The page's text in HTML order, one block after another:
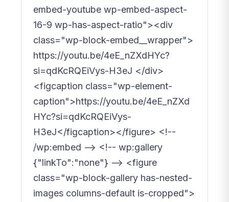
embed-youtube wp-embed-aspect-
16-9 wp-has-aspect-ratio"><div
class="wp-block-embed__wrapper">
https://youtu.be/4eE_nZXdHYc?
si=qdKcRQEiVys-H3eJ </div>
<figcaption class="wp-element-
caption">https://youtu.be/4eE_nZXd
HYc?si=qdKcRQEiVys-
H3eJ</figcaption></figure> <!--
/wp:embed --> <!-- wp:gallery
{"linkTo":"none"} --> <figure
class="wp-block-gallery has-nested-
images columns-default is-cropped">